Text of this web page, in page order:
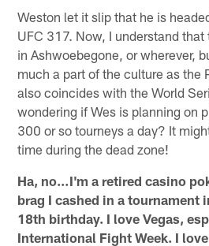
Weston let it slip that he is
UFC 317. Now, I understand
in Ashwoebegone, or wherever,
much a part of the culture as the
also coincides with the World
wondering if Wes is planning on
300 or so tourneys a day? It
time during the dead zone!
Ha, no…I'm a retired casino
brag I cashed in a tournament
18th birthday. I love Vegas,
International Fight Week. I